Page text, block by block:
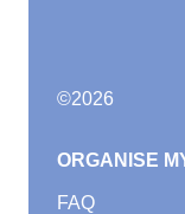
©2026
ORGANISE
FAQ